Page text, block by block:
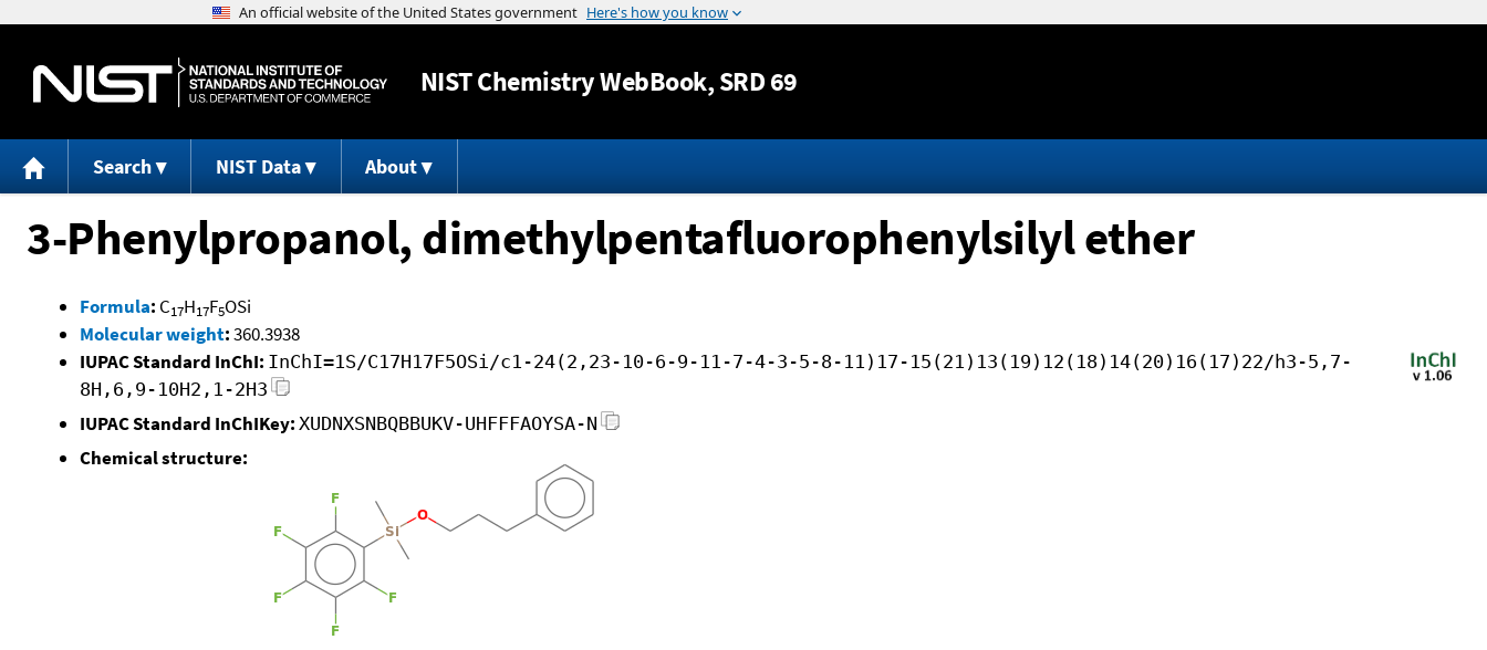
Jump to content
NISTChemistry WebBook, SRD 69
Search NIST Data About
3-Phenylpropanol, dimethylpentafluorophenylsilyl ether
Formula: C17H17F5OSi
Molecular weight:360.3938
IUPAC Standard InChI: InChI=1S/C17H17F5OSi/c1-24(2,23-10-6-9-11-7-4-3-5-8-11)17-15(21)13(19)12(18)14(20)16(17)22/h3-5,7-
8H,6,9-10H2,1-2H3
IUPAC Standard InChIKey: XUDNXSNBQBBUKV-UHFFFAOYSA-N
Chemical structure: